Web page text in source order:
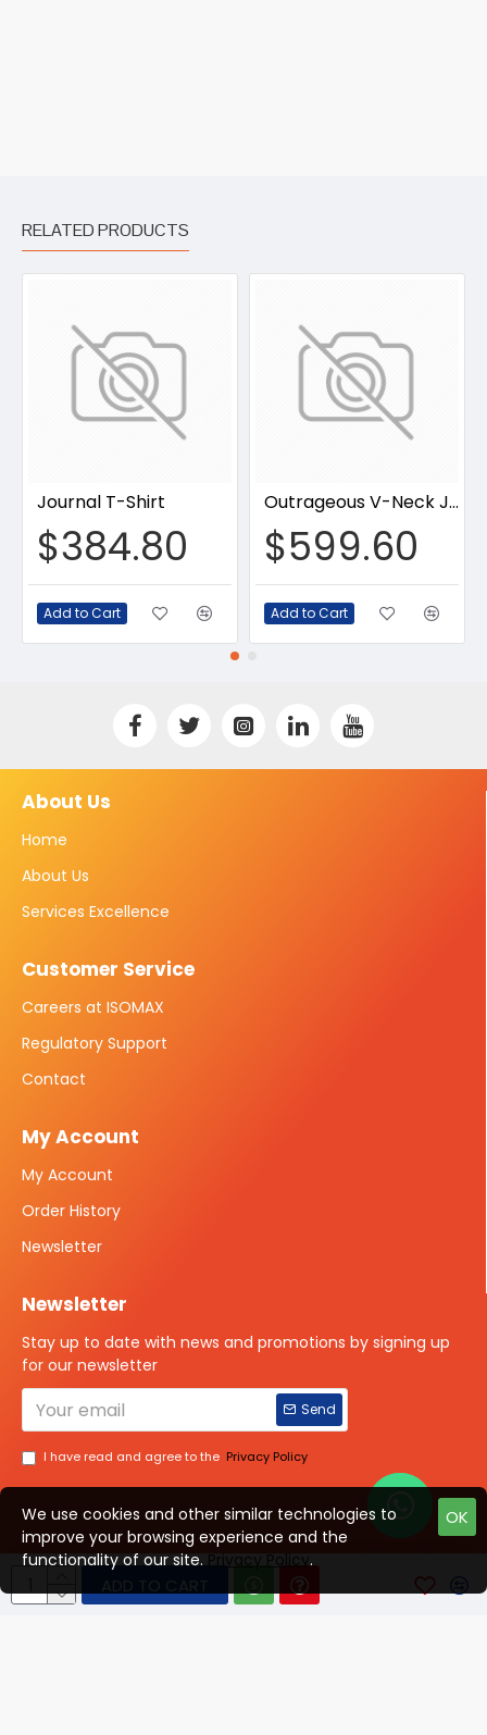
ADD TO CART
RELATED PRODUCTS
Journal T-Shirt
$384.80
Add to Cart
Outrageous V-Neck Jumpsuit
$599.60
Add to Cart
About Us
Home
About Us
Services Excellence
Customer Service
Careers at ISOMAX
Regulatory Support
Contact
My Account
My Account
Order History
Newsletter
Newsletter
Stay up to date with news and promotions by signing up
for our newsletter
Send
I have read and agree to the Privacy Policy
OK
We use cookies and other similar technologies to
improve your browsing experience and the
functionality of our site.
.